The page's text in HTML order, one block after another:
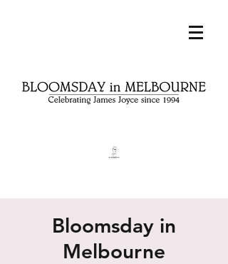
Bloomsday in
Melbourne